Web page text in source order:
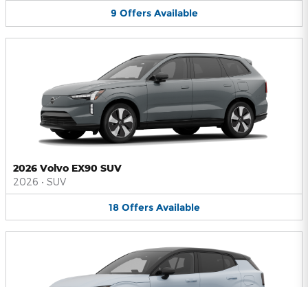
9 Offers Available
2026 Volvo EX90 SUV
2026 • SUV
18 Offers Available